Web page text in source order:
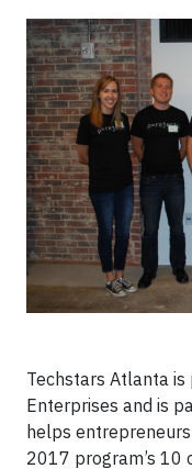
Techstars Atlanta
Enterprises and is
helps
2017 program’s 10